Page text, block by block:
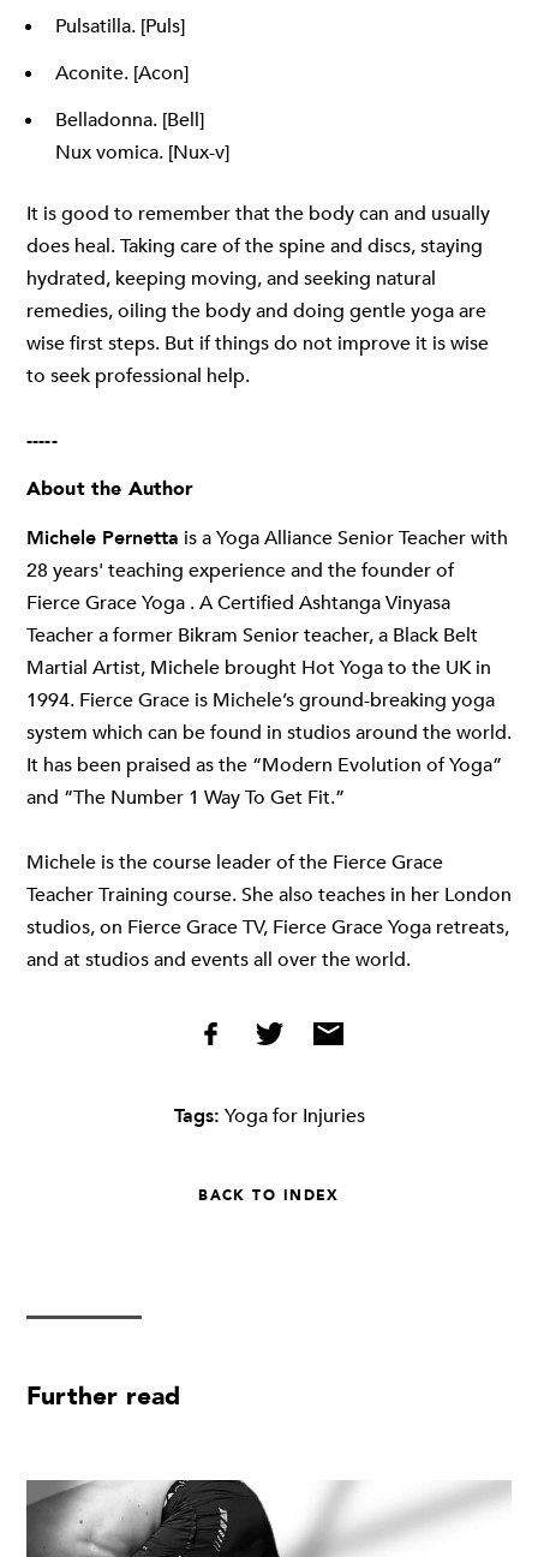
Pulsatilla. [Puls]
Aconite. [Acon]
Belladonna. [Bell]
Nux vomica. [Nux-v]
It is good to remember that the body can and usually
does heal. Taking care of the spine and discs, staying
hydrated, keeping moving, and seeking natural
remedies, oiling the body and doing gentle yoga are
wise first steps. But if things do not improve it is wise
to seek professional help.
-----
About the Author
Michele Pernetta is a Yoga Alliance Senior Teacher with
28 years' teaching experience and the founder of
Fierce Grace Yoga . A Certified Ashtanga Vinyasa
Teacher a former Bikram Senior teacher, a Black Belt
Martial Artist, Michele brought Hot Yoga to the UK in
1994. Fierce Grace is Michele’s ground-breaking yoga
system which can be found in studios around the world.
It has been praised as the “Modern Evolution of Yoga”
and “The Number 1 Way To Get Fit.”
Michele is the course leader of the Fierce Grace
Teacher Training course. She also teaches in her London
studios, on Fierce Grace TV, Fierce Grace Yoga retreats,
and at studios and events all over the world.
Tags: Yoga for Injuries
BACK TO INDEX
Further read